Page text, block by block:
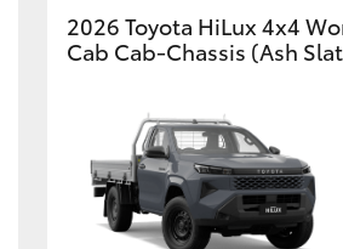
2026 Toyota HiLux 4x4
Cab Cab-Chassis (Ash